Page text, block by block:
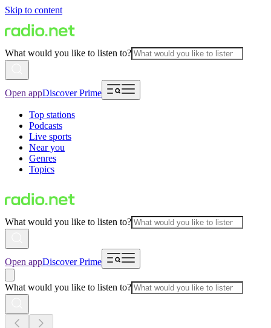
Skip to content
What would you like to listen to?
Open appDiscover Prime
Top stations
Podcasts
Live sports
Near you
Genres
Topics
What would you like to listen to?
Open appDiscover Prime
What would you like to listen to?